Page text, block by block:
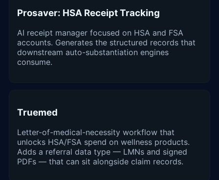
Prosaver: HSA Receipt Tracking
AI receipt manager focused on HSA and FSA
accounts. Generates the structured records that
downstream auto-substantiation engines
consume.
Truemed
Letter-of-medical-necessity workflow that
unlocks HSA/FSA spend on wellness products.
Adds a referral data type — LMNs and signed
PDFs — that can sit alongside claim records.